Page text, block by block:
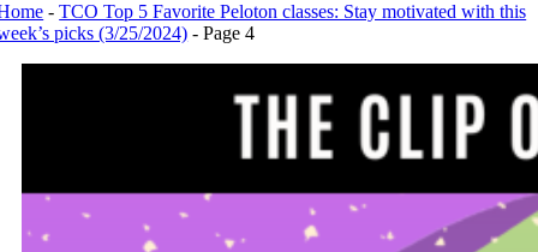
-TCO Top 5 Favorite Peloton classes: Stay motivated with this
picks (3/25/2024) -Page 4